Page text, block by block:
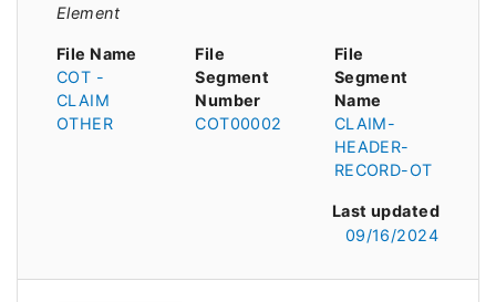
Element
File Name
COT -
CLAIM
OTHER
File
Segment
Number
COT00002
File
Segment
Name
CLAIM-
HEADER-
RECORD-OT
Last updated
09/16/2024